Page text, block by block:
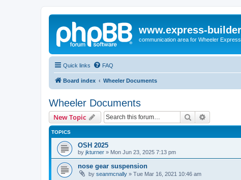
www.express-
communication area for Wheeler
Quick links FAQ
Board index Wheeler Documents
Wheeler Documents
New Topic Search
TOPICS
OSH 2025
by jkturner » Mon Jun 23, 2025 7:13 pm
nose gear suspension
by seanmcnally » Tue Mar 16, 2021 10:46 am